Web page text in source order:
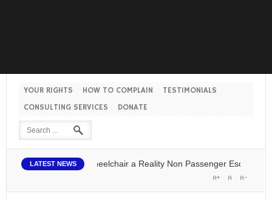
YOUR RIGHTS HOW TO COMPLAIN
TESTIMONIALS
CONSULTING SERVICES
DONATE
LATEST NEWS
in Your Own Wheelchair a Reality Non Passenger Escort Pass